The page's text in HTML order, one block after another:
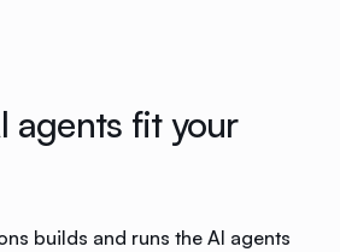
agents fit your
builds and runs the AI agents